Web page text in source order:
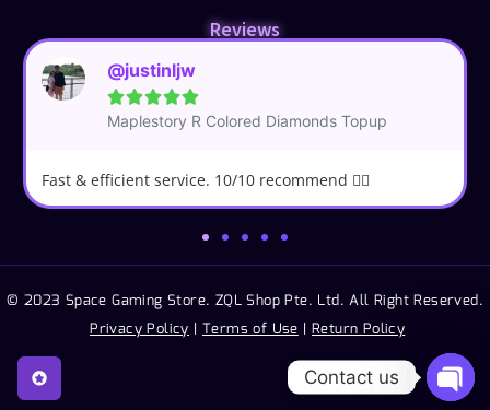
Reviews
@justinljw

Maplestory R Colored Diamonds Topup
Fast & efficient service. 10/10 recommend 👍🏼
© 2023 Space Gaming Store. ZQL Shop Pte. Ltd. All Right Reserved.
Privacy Policy| Terms of Use|Return Policy
Contact us